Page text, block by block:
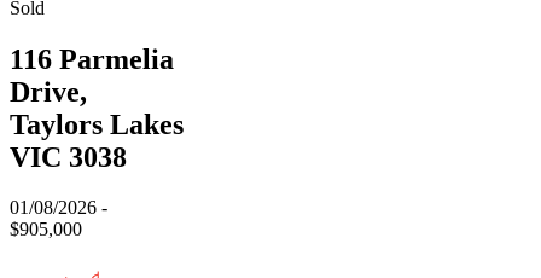
Sold
116 Parmelia
Drive,
Taylors Lakes
VIC 3038
01/08/2026 -
$905,000